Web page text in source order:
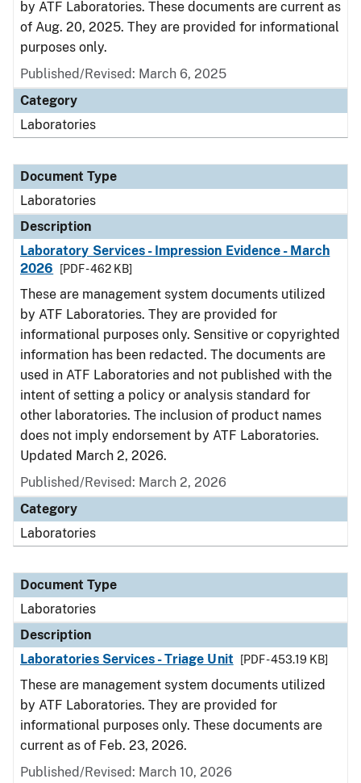
by ATF Laboratories. These documents are current as
of Aug. 20, 2025. They are provided for informational
purposes only.
Published/Revised: March 6, 2025
Category
Laboratories
Document Type
Laboratories
Description
Laboratory Services - Impression Evidence - March
2026
[PDF - 462 KB]
These are management system documents utilized
by ATF Laboratories. They are provided for
informational purposes only. Sensitive or copyrighted
information has been redacted. The documents are
used in ATF Laboratories and not published with the
intent of setting a policy or analysis standard for
other laboratories. The inclusion of product names
does not imply endorsement by ATF Laboratories.
Updated March 2, 2026.
Published/Revised: March 2, 2026
Category
Laboratories
Document Type
Laboratories
Description
Laboratories Services - Triage Unit
[PDF - 453.19 KB]
These are management system documents utilized
by ATF Laboratories. They are provided for
informational purposes only. These documents are
current as of Feb. 23, 2026.
Published/Revised: March 10, 2026